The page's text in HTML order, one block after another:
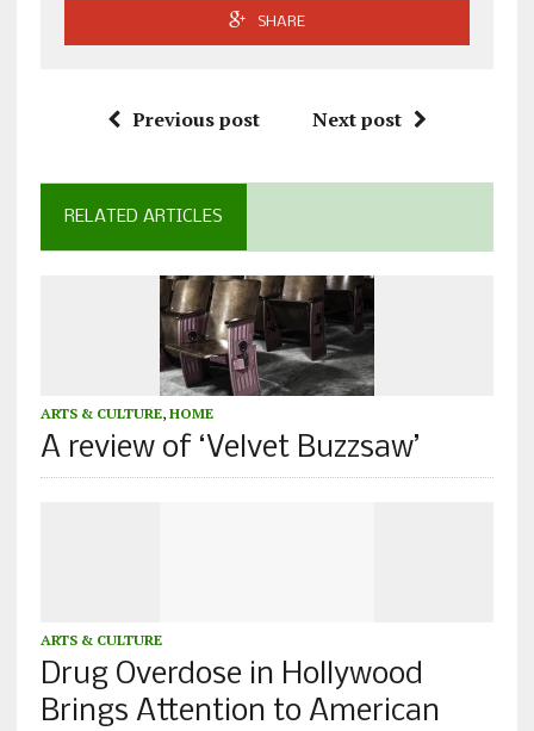
SHARE
Previous post Next post
RELATED ARTICLES
ARTS & CULTURE, HOME
A review of ‘Velvet Buzzsaw’
ARTS & CULTURE
Drug Overdose in Hollywood
Brings Attention to American